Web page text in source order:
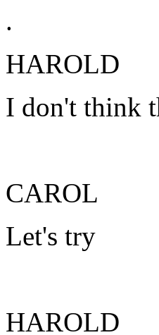
.
HAROLD
I don't think
CAROL
Let's try
HAROLD